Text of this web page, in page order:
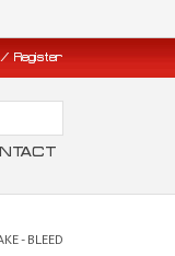
Register
- BLEED